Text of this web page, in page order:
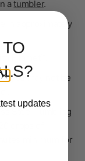
atumbler.
pproximately
you may not be
Steel Tumbling
minimum for
updates